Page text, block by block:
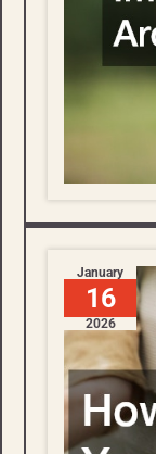
January
16
2026